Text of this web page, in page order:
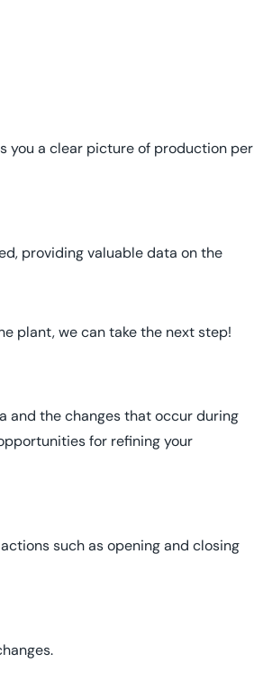
you a clear picture of production per
providing valuable data on the
plant, we can take the next step!
and the changes that occur during
for refining your
such as opening and closing